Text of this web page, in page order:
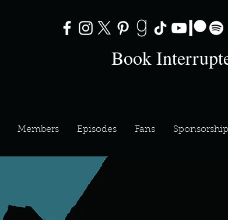
Book
Members Episodes Fans Sponsorship